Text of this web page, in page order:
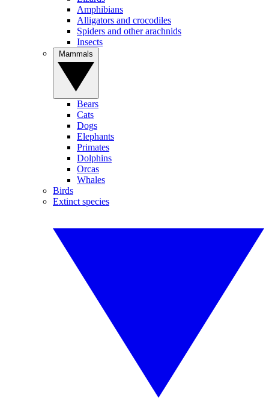
Amphibians
Alligators and crocodiles
Spiders and other arachnids
Insects
Bears
Cats
Dogs
Elephants
Primates
Dolphins
Orcas
Whales
Birds
Extinct species